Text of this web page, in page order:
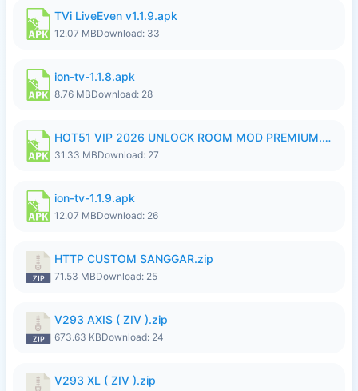
TVi LiveEven v1.1.9.apk
12.07 MBDownload: 33
ion-tv-1.1.8.apk
8.76 MBDownload: 28
HOT51 VIP 2026 UNLOCK ROOM MOD PREMIUM.apk
31.33 MBDownload: 27
ion-tv-1.1.9.apk
12.07 MBDownload: 26
HTTP CUSTOM SANGGAR.zip
71.53 MBDownload: 25
V293 AXIS ( ZIV ).zip
673.63 KBDownload: 24
V293 XL ( ZIV ).zip